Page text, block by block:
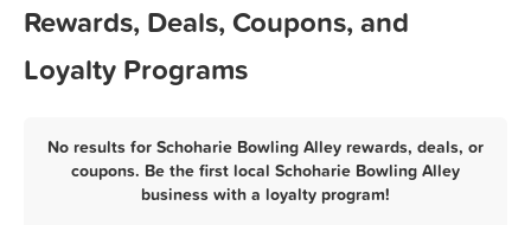
Rewards, Deals, Coupons, and
Loyalty Programs
No results for Schoharie Bowling Alley rewards, deals, or
coupons. Be the first local Schoharie Bowling Alley
business with a loyalty program!